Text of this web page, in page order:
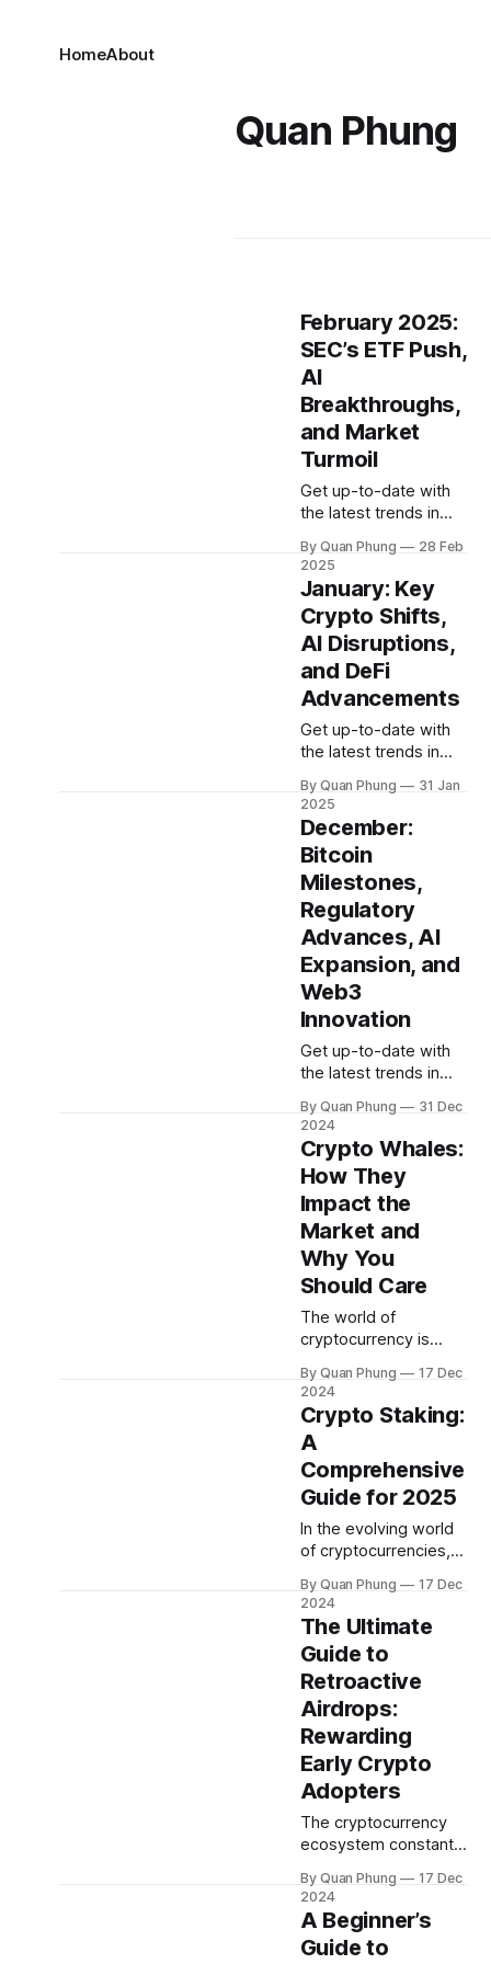
HomeAbout
Quan Phung
February 2025:
SEC’s ETF Push,
AI
Breakthroughs,
and Market
Turmoil
Get up-to-date with
the latest trends in
beyond. Oraichain's
"Market Insights''
series delivers a
monthly snapshot of
the hottest narratives
shaping the
blockchain space.
Dive into February's
market news and
discover what's
driving innovation.
Major News SEC
By Quan Phung
28 Feb
2025
January: Key
Crypto Shifts,
AI Disruptions,
and DeFi
Advancements
Get up-to-date with
the latest trends in
beyond. Oraichain's
"Market Insights''
series delivers a
monthly snapshot of
the hottest narratives
shaping the
blockchain space.
Dive into January's
market news and
discover what's
driving innovation.
By Quan Phung
31 Jan
2025
December:
Bitcoin
Milestones,
Regulatory
Advances, AI
Expansion, and
Web3
Innovation
Get up-to-date with
the latest trends in
beyond. Oraichain's
"Market Insights''
series delivers a
monthly snapshot of
the hottest narratives
shaping the
blockchain space.
Dive into December's
market news and
discover what's
driving innovation.
By Quan Phung
31 Dec
2024
Crypto Whales:
How They
Impact the
Market and
Why You
Should Care
The world of
cryptocurrency is
moving, with new
players and trends
emerging every day.
However, one group
of investors has been
gaining attention for
influence market
dynamics in ways that
can shake up prices,
create volatility, and
even dictate market
trends. These
investors are known
By Quan Phung
17 Dec
2024
Crypto Staking:
A
Comprehensive
Guide for 2025
In the evolving world
of cryptocurrencies,
emerged as one of
the most popular
ways for investors to
earn passive income.
If you’re new to
staking or looking to
maximize your staking
rewards, this guide
will provide
everything you need
to know, backed by
expert insights and
By Quan Phung
17 Dec
2024
The Ultimate
Guide to
Retroactive
Airdrops:
Rewarding
Early Crypto
Adopters
The cryptocurrency
ecosystem constantly
innovative ways to
reward users and
encourage community
engagement. One of
By Quan Phung
17 Dec
2024
A Beginner’s
Guide to